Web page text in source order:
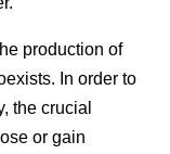
production of
In order to
the crucial
or gain